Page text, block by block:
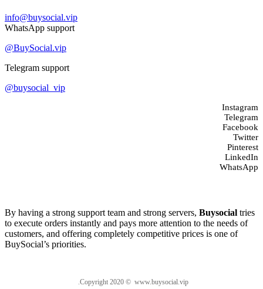
info@buysocial.vip
WhatsApp support
@BuySocial.vip
Telegram support
@buysocial_vip
Instagram
Telegram
Facebook
Twitter
Pinterest
LinkedIn
WhatsApp
By having a strong support team and strong servers, Buysocial tries
to execute orders instantly and pays more attention to the needs of
customers, and offering completely competitive prices is one of
BuySocial’s priorities.
.Copyright 2020 © www.buysocial.vip